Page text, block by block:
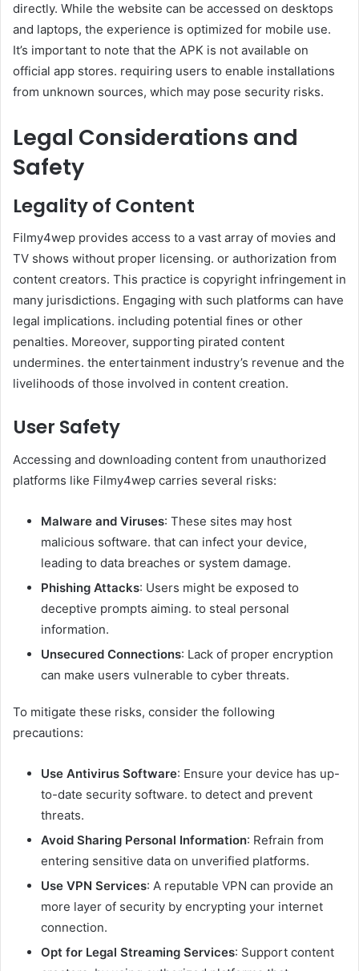
directly. While the website can be accessed on desktops
and laptops, the experience is optimized for mobile use.
It’s important to note that the APK is not available on
official app stores. requiring users to enable installations
from unknown sources, which may pose security risks.​
Legal Considerations and
Safety
Legality of Content
Filmy4wep provides access to a vast array of movies and
TV shows without proper licensing. or authorization from
content creators. This practice is copyright infringement in
many jurisdictions. Engaging with such platforms can have
legal implications. including potential fines or other
penalties. Moreover, supporting pirated content
undermines. the entertainment industry’s revenue and the
livelihoods of those involved in content creation.​
User Safety
Accessing and downloading content from unauthorized
platforms like Filmy4wep carries several risks:​
Malware and Viruses: These sites may host
malicious software. that can infect your device,
leading to data breaches or system damage.​
Phishing Attacks: Users might be exposed to
deceptive prompts aiming. to steal personal
information.​
Unsecured Connections: Lack of proper encryption
can make users vulnerable to cyber threats.​
To mitigate these risks, consider the following
precautions:
Use Antivirus Software: Ensure your device has up-
to-date security software. to detect and prevent
threats.​
Avoid Sharing Personal Information: Refrain from
entering sensitive data on unverified platforms.​
Use VPN Services: A reputable VPN can provide an
more layer of security by encrypting your internet
connection.​
Opt for Legal Streaming Services: Support content